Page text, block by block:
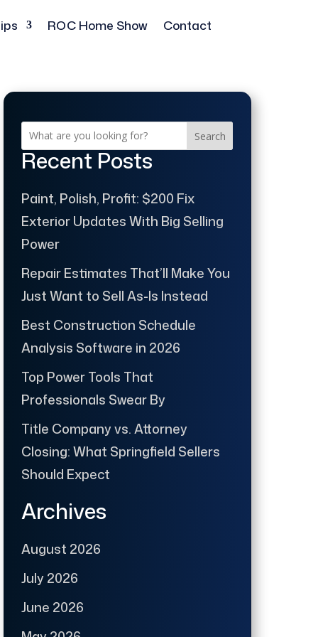
ROC Home Show Contact
Search
Recent Posts
Paint, Polish, Profit: $200 Fix
Exterior Updates With Big Selling
Power
Repair Estimates That’ll Make You
Just Want to Sell As-Is Instead
Best Construction Schedule
Analysis Software in 2026
Top Power Tools That
Professionals Swear By
Title Company vs. Attorney
Closing: What Springfield Sellers
Should Expect
Archives
August 2026
July 2026
June 2026